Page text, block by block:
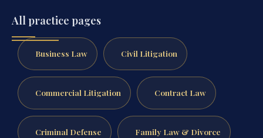
All practice pages
Business Law Civil Litigation
Commercial Litigation Contract Law
Criminal Defense Family Law & Divorce